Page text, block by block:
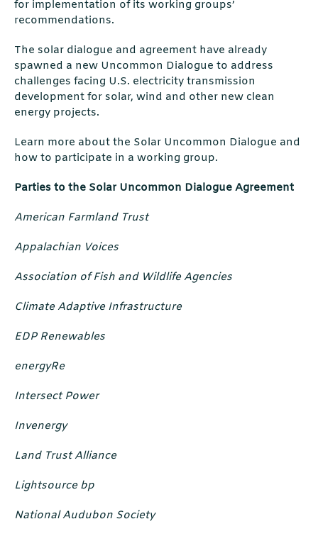
for implementation of its working groups’
recommendations.
The solar dialogue and agreement have already
spawned a new Uncommon Dialogue to address
challenges facing U.S. electricity transmission
development for solar, wind and other new clean
energy projects.
Learn more about the Solar Uncommon Dialogue and
how to participate in a working group.
Parties to the Solar Uncommon Dialogue Agreement
American Farmland Trust
Appalachian Voices
Association of Fish and Wildlife Agencies
Climate Adaptive Infrastructure
EDP Renewables
energyRe
Intersect Power
Invenergy
Land Trust Alliance
Lightsource bp
National Audubon Society